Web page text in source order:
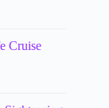
Cruise